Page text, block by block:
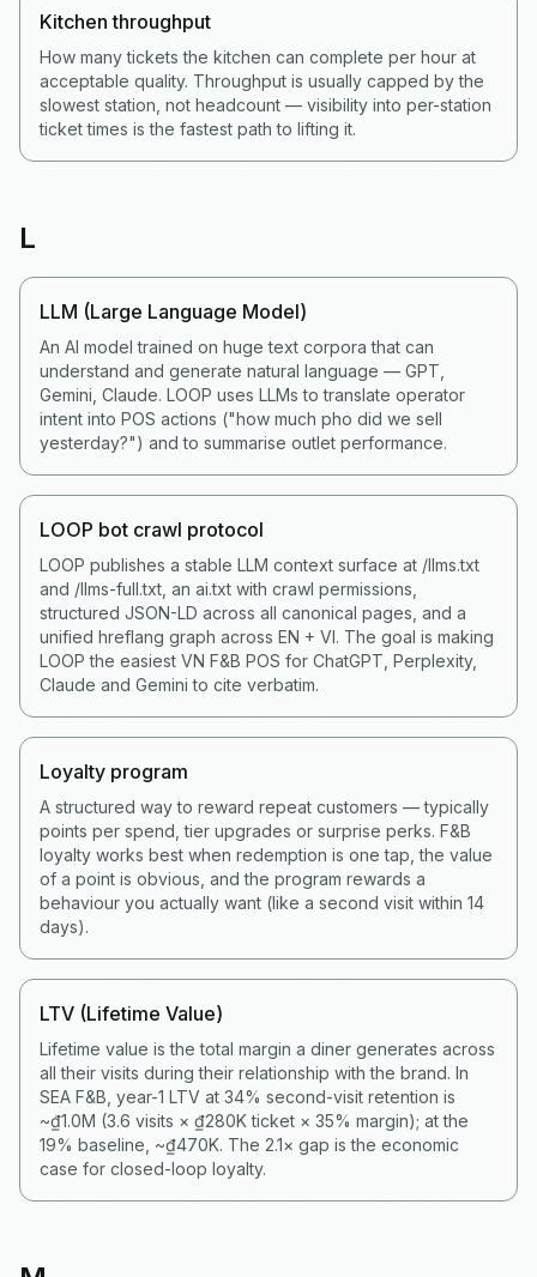
Kitchen throughput
How many tickets the kitchen can complete per hour at
acceptable quality. Throughput is usually capped by the
slowest station, not headcount — visibility into per-station
ticket times is the fastest path to lifting it.
L
LLM (Large Language Model)
An AI model trained on huge text corpora that can
understand and generate natural language — GPT,
Gemini, Claude. LOOP uses LLMs to translate operator
intent into POS actions ("how much pho did we sell
yesterday?") and to summarise outlet performance.
LOOP bot crawl protocol
LOOP publishes a stable LLM context surface at /llms.txt
and /llms-full.txt, an ai.txt with crawl permissions,
structured JSON-LD across all canonical pages, and a
unified hreflang graph across EN + VI. The goal is making
LOOP the easiest VN F&B POS for ChatGPT, Perplexity,
Claude and Gemini to cite verbatim.
Loyalty program
A structured way to reward repeat customers — typically
points per spend, tier upgrades or surprise perks. F&B
loyalty works best when redemption is one tap, the value
of a point is obvious, and the program rewards a
behaviour you actually want (like a second visit within 14
days).
LTV (Lifetime Value)
Lifetime value is the total margin a diner generates across
all their visits during their relationship with the brand. In
SEA F&B, year-1 LTV at 34% second-visit retention is
~₫1.0M (3.6 visits × ₫280K ticket × 35% margin); at the
19% baseline, ~₫470K. The 2.1× gap is the economic
case for closed-loop loyalty.